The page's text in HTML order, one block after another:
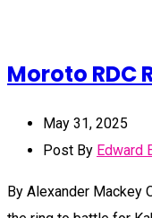
Moroto RDC
May 31, 2025
Post By Edward
By Alexander Mackey